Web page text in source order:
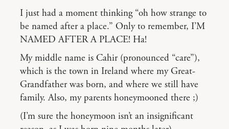
I just had a moment thinking “oh how strange to
be named after a place.” Only to remember, I’M
NAMED AFTER A PLACE! Ha!
My middle name is Cahir (pronounced “care”),
which is the town in Ireland where my Great-
Grandfather was born, and where we still have
family. Also, my parents honeymooned there ;)
(I’m sure the honeymoon isn’t an insignificant